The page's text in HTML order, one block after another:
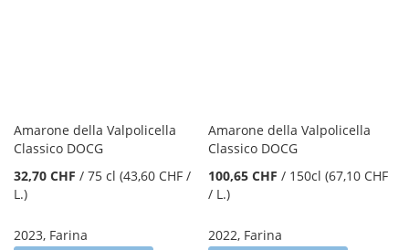
Amarone della Valpolicella
Classico DOCG
32,70 CHF / 75 cl (43,60 CHF /
L.)
2023, Farina
Amarone della Valpolicella
Classico DOCG
100,65 CHF / 150cl (67,10 CHF
/ L.)
2022, Farina